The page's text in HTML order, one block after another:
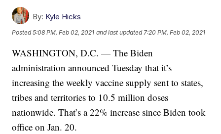
By: Kyle Hicks
Posted5:08 PM, Feb 02, 2021 and last updated 7:20 PM, Feb 02, 2021
WASHINGTON, D.C. — The Biden
administration announced Tuesday that it’s
increasing the weekly vaccine supply sent to states,
tribes and territories to 10.5 million doses
nationwide. That’s a 22% increase since Biden took
office on Jan. 20.